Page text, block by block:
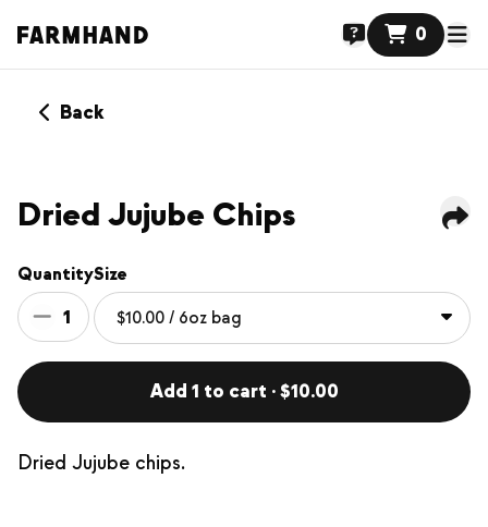
0
Back
Dried Jujube Chips
Quantity
1
Size
Add 1 to cart · $10.00
Dried Jujube chips.